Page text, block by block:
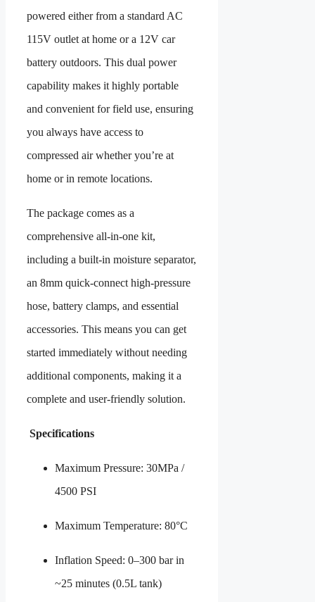
powered either from a standard AC
115V outlet at home or a 12V car
battery outdoors. This dual power
capability makes it highly portable
and convenient for field use, ensuring
you always have access to
compressed air whether you’re at
home or in remote locations.
The package comes as a
comprehensive all-in-one kit,
including a built-in moisture separator,
an 8mm quick-connect high-pressure
hose, battery clamps, and essential
accessories. This means you can get
started immediately without needing
additional components, making it a
complete and user-friendly solution.
Specifications
Maximum Pressure: 30MPa /
4500 PSI
Maximum Temperature: 80°C
Inflation Speed: 0–300 bar in
~25 minutes (0.5L tank)